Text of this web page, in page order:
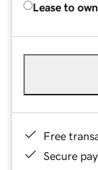
Lease to own
Free
Secure